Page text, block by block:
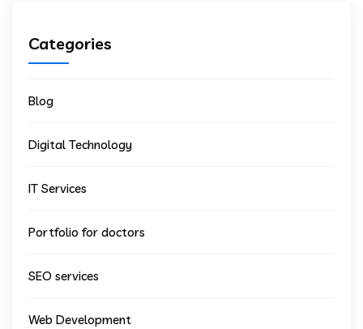
Categories
Blog
Digital Technology
IT Services
Portfolio for doctors
SEO services
Web Development